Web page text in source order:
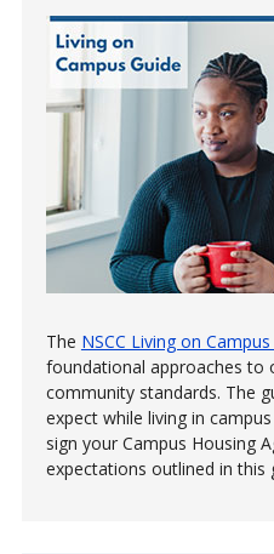
The NSCC Living on Campus
foundational approaches to
community standards. The
expect while living in
sign your Campus Housing
expectations outlined in this